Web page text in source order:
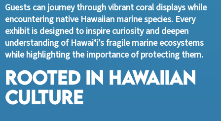
Guests can journey through vibrant coral displays while
encountering native Hawaiian marine species. Every
exhibit is designed to inspire curiosity and deepen
understanding of Hawaiʻi’s fragile marine ecosystems
while highlighting the importance of protecting them.
Rooted in Hawaiian
Culture